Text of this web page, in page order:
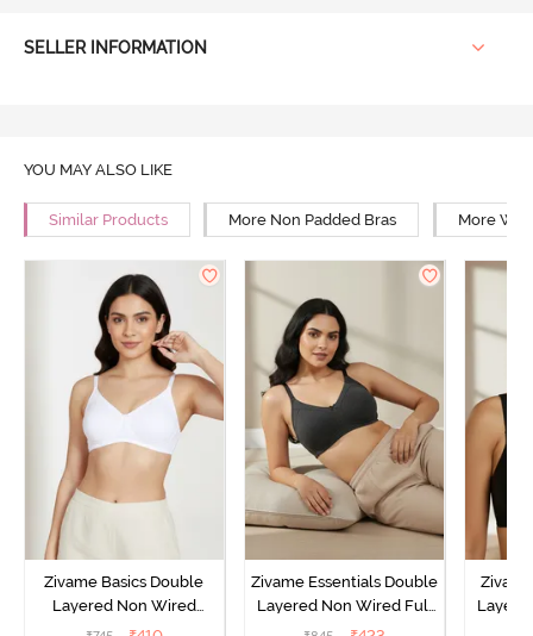
SELLER INFORMATION
YOU MAY ALSO LIKE
Similar Products More Non Padded Bras More
Zivame Basics Double
Layered Non Wired
3/4th Coverage Sag Lift
Zivame Essentials Double
Layered Non Wired Full
Coverage T-Shirt Bra -